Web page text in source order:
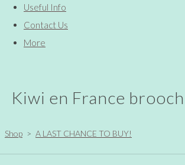
Useful Info
Contact Us
More
Kiwi en France
Shop > A LAST CHANCE TO BUY!